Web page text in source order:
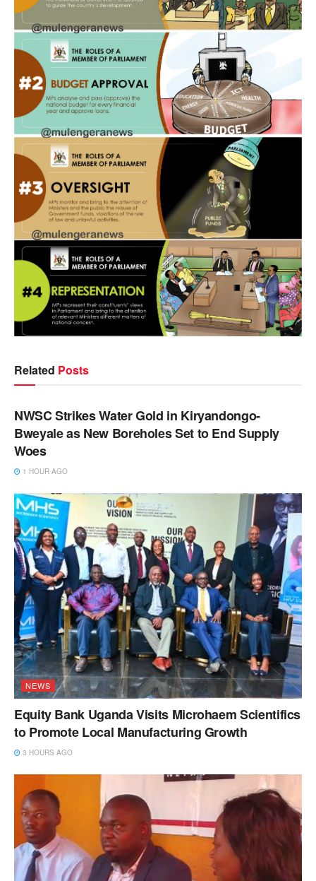
Related Posts
NEWS
NWSC Strikes Water Gold in Kiryandongo-
Bweyale as New Boreholes Set to End Supply
Woes
1 HOUR AGO
NEWS
Equity Bank Uganda Visits Microhaem Scientifics
to Promote Local Manufacturing Growth
3 HOURS AGO